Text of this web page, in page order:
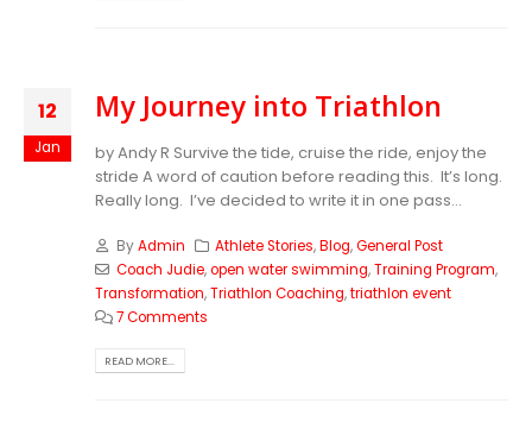
12
Jan
My Journey into Triathlon
by Andy R Survive the tide, cruise the ride, enjoy the
stride A word of caution before reading this. It’s long.
Really long. I’ve decided to write it in one pass...
ByAdmin Athlete Stories,Blog,General Post
Coach Judie,open water swimming,Training Program,
Transformation,Triathlon Coaching,triathlon event
7 Comments
READ MORE...